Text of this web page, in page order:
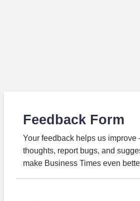
Feedback Form
Your feedback helps us improve
thoughts, report bugs, and
make Business Times even